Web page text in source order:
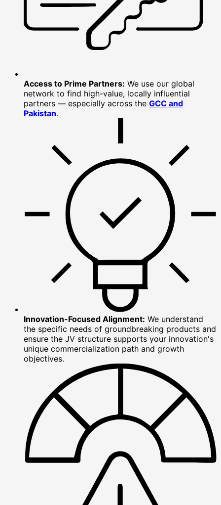
Access to Prime Partners: We use our global
network to find high-value, locally influential
partners — especially across the GCC and
Pakistan.
Innovation-Focused Alignment: We understand
the specific needs of groundbreaking products and
ensure the JV structure supports your innovation's
unique commercialization path and growth
objectives.